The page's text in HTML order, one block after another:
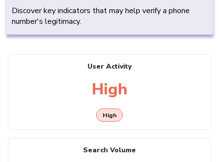
Discover key indicators that may help verify a phone
number's legitimacy.
User Activity
High
High
Search Volume